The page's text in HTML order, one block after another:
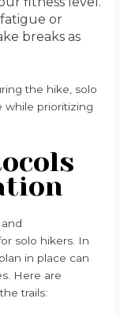
or
breaks as
the hike, solo
while prioritizing
solo hikers. In
in place can
Here are
trails: